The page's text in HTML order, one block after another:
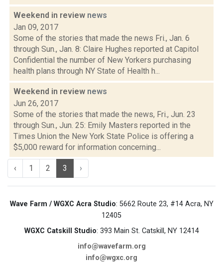
Weekend in review news
Jan 09, 2017
Some of the stories that made the news Fri., Jan. 6
through Sun., Jan. 8: Claire Hughes reported at Capitol
Confidential the number of New Yorkers purchasing
health plans through NY State of Health h...
Weekend in review news
Jun 26, 2017
Some of the stories that made the news, Fri., Jun. 23
through Sun., Jun. 25: Emily Masters reported in the
Times Union the New York State Police is offering a
$5,000 reward for information concerning...
‹ 1 2 3 ›
Wave Farm / WGXC Acra Studio: 5662 Route 23, #14 Acra, NY
12405
WGXC Catskill Studio: 393 Main St. Catskill, NY 12414
info@wavefarm.org
info@wgxc.org